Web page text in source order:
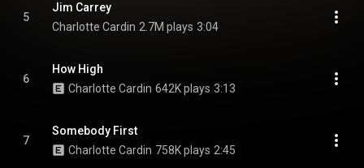
5
Jim Carrey
Charlotte Cardin 2.7M plays 3:04
6
How High
Charlotte Cardin 642K plays 3:13
7
Somebody First
Charlotte Cardin 758K plays 2:45